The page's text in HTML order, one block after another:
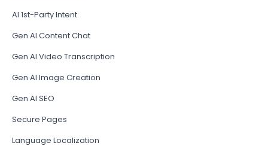
AI 1st-Party Intent
Gen AI Content Chat
Gen AI Video Transcription
Gen AI Image Creation
Gen AI SEO
Secure Pages
Language Localization